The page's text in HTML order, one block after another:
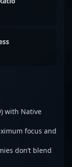
with Native
focus and
don’t blend